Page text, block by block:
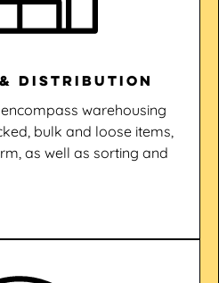
Distribution
warehousing
bulk and loose items,
as well as sorting and